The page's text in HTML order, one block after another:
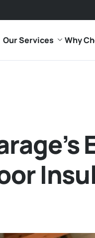
Our Services Why